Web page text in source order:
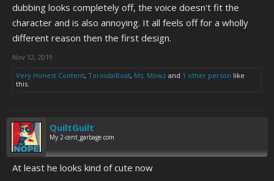
dubbing looks completely off, the voice doesn't fit the
character and is also annoying. It all feels off for a wholly
different reason then the first design.
Nov 12, 2019
Very Honest Content, ToroidalBoat, Ms. Mowz and 1 other person like
this.
QuiltGuilt
My 2-cent_garbage.com
At least he looks kind of cute now